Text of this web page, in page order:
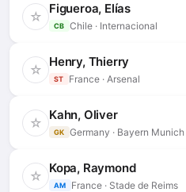
☆ Figueroa, Elías
CB Chile · Internacional
☆ Henry, Thierry
ST France · Arsenal
☆ Kahn, Oliver
GK Germany · Bayern Munich
☆ Kopa, Raymond
AM France · Stade de Reims